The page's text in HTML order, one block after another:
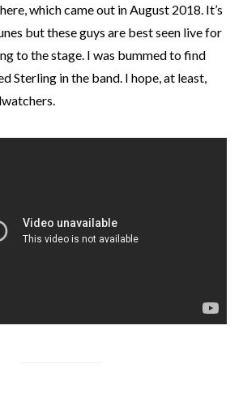
here, which came out in August 2018. It’s
but these guys are best seen live for
to the stage. I was bummed to find
Sterling in the band. I hope, at least,